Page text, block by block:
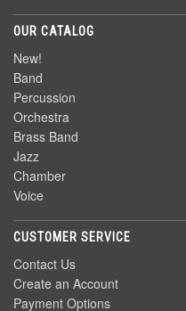
OUR CATALOG
New!
Band
Percussion
Orchestra
Brass Band
Jazz
Chamber
Voice
CUSTOMER SERVICE
Contact Us
Create an Account
Payment Options